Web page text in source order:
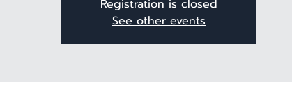
Registration is closed
See other events